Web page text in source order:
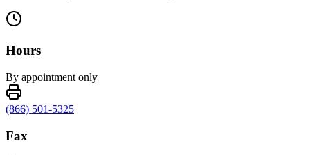
Hours
By appointment only
(866) 501-5325
Fax